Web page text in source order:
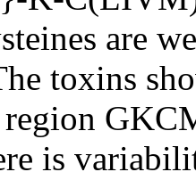
are
toxins
region
is